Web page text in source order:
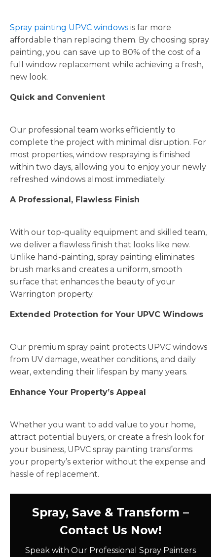
Spray painting UPVC windows is far more
affordable than replacing them. By choosing spray
painting, you can save up to 80% of the cost of a
full window replacement while achieving a fresh,
new look.
Quick and Convenient
Our professional team works efficiently to
complete the project with minimal disruption. For
most properties, window respraying is finished
within two days, allowing you to enjoy your newly
refreshed windows almost immediately.
A Professional, Flawless Finish
With our top-quality equipment and skilled team,
we deliver a flawless finish that looks like new.
Unlike hand-painting, spray painting eliminates
brush marks and creates a uniform, smooth
surface that enhances the beauty of your
Warrington property.
Extended Protection for Your UPVC Windows
Our premium spray paint protects UPVC windows
from UV damage, weather conditions, and daily
wear, extending their lifespan by many years.
Enhance Your Property’s Appeal
Whether you want to add value to your home,
attract potential buyers, or create a fresh look for
your business, UPVC spray painting transforms
your property’s exterior without the expense and
hassle of replacement.
Spray, Save & Transform –
Contact Us Now!
Speak with Our Professional Spray Painters